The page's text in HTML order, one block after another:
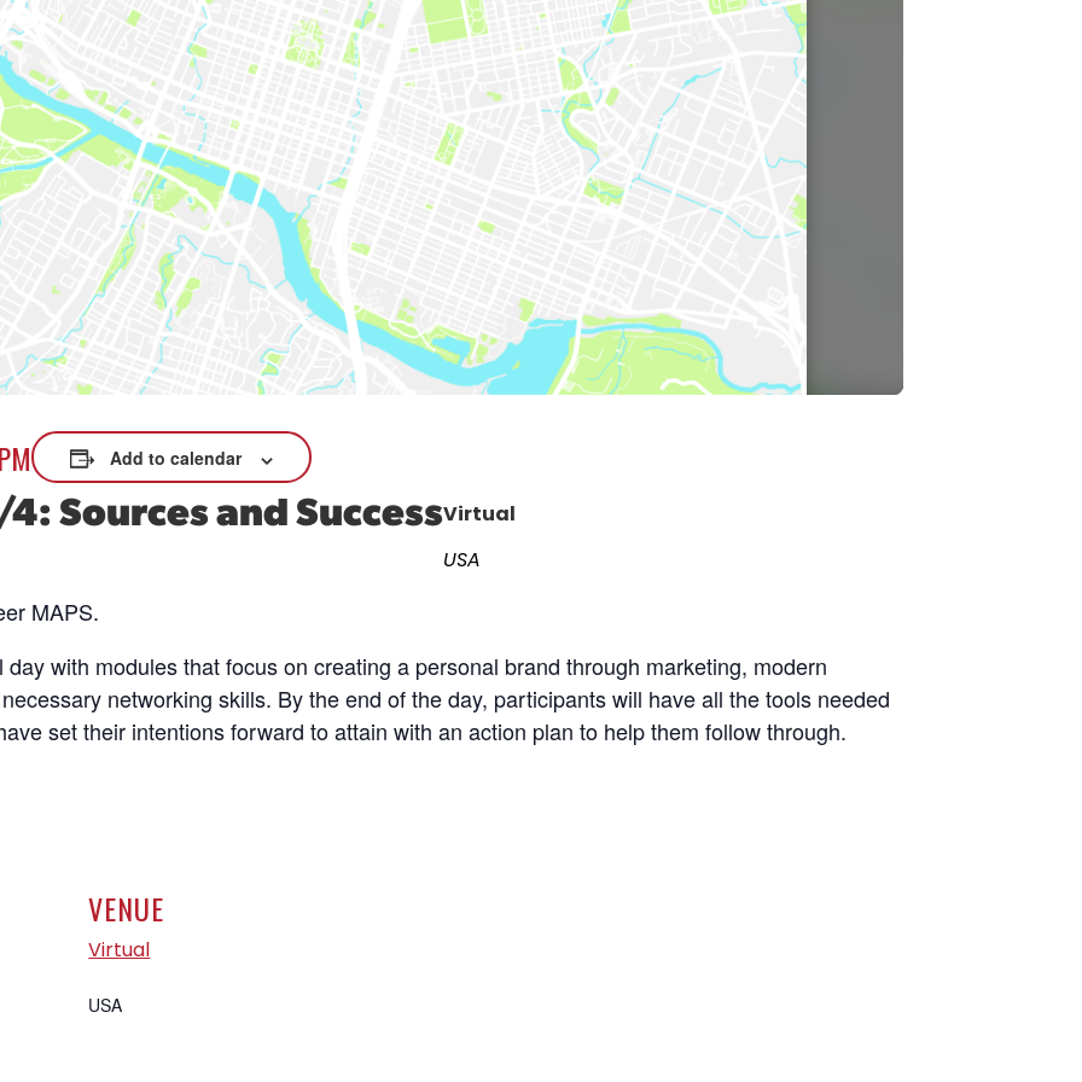
Services
support and career services for
and their spouses.
skilled trades.
Podcast
Conversations shaping Austin’s jobs,
economy, and future.
Add to calendar
Sources and SuccessVirtual
USA
MAPS.
with modules that focus on creating a personal brand through marketing, modern
networking skills. By the end of the day, participants will have all the tools needed
set their intentions forward to attain with an action plan to help them follow through.
VENUE
Virtual
USA